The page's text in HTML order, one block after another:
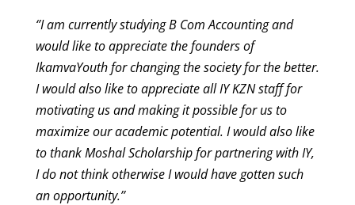
‘’I am currently studying B Com Accounting and
would like to appreciate the founders of
IkamvaYouth for changing the society for the better.
I would also like to appreciate all IY KZN staff for
motivating us and making it possible for us to
maximize our academic potential. I would also like
to thank Moshal Scholarship for partnering with IY,
I do not think otherwise I would have gotten such
an opportunity.’’